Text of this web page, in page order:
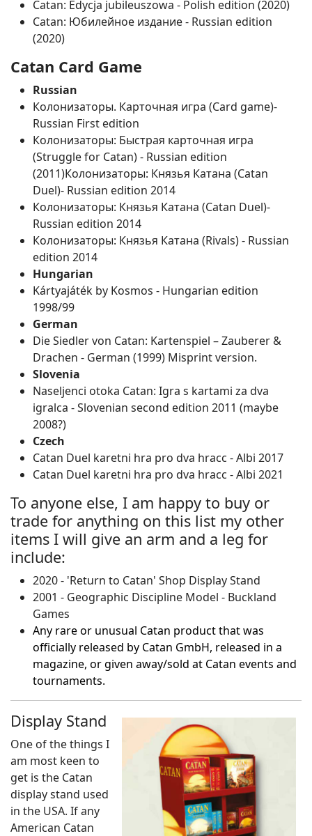
Catan: Edycja jubileuszowa ‐ Polish edition (2020)
Catan: Юбилейное издание ‐ Russian edition
(2020)
Catan Card Game
Russian
Колонизаторы. Карточная игра (Card game)‐
Russian First edition
Колонизаторы: Быстрая карточная игра
(Struggle for Catan) ‐ Russian edition
(2011)Колонизаторы: Князья Катана (Catan
Duel)‐ Russian edition 2014
Колонизаторы: Князья Катана (Catan Duel)‐
Russian edition 2014
Колонизаторы: Князья Катана (Rivals) ‐ Russian
edition 2014
Hungarian
Kártyajáték by Kosmos ‐ Hungarian edition
1998/99
German
Die Siedler von Catan: Kartenspiel – Zauberer &
Drachen ‐ German (1999) Misprint version.
Slovenia
Naseljenci otoka Catan: Igra s kartami za dva
igralca ‐ Slovenian second edition 2011 (maybe
2008?)
Czech
Catan Duel karetni hra pro dva hracc - Albi 2017
Catan Duel karetni hra pro dva hracc - Albi 2021
To anyone else, I am happy to buy or
trade for anything on this list my other
items I will give an arm and a leg for
include:
2020 - 'Return to Catan' Shop Display Stand
2001 - Geographic Discipline Model - Buckland
Games
Any rare or unusual Catan product that was
officially released by Catan GmbH, released in a
magazine, or given away/sold at Catan events and
tournaments.
Display Stand
One of the things I
am most keen to
get is the Catan
display stand used
in the USA. If any
American Catan